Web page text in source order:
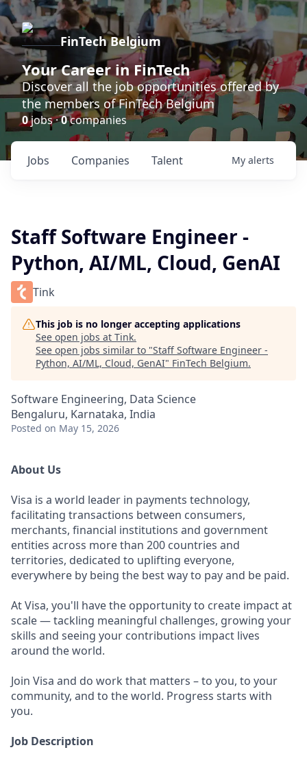
FinTech Belgium
Your Career in FinTech
Discover all the job opportunities offered by
the members of FinTech Belgium
0jobs ·0companies
Jobs Companies Talent My alerts
Staff Software Engineer -
Python, AI/ML, Cloud, GenAI
Tink
This job is no longer accepting applications
See open jobs at Tink.
See open jobs similar to "Staff Software Engineer -
Python, AI/ML, Cloud, GenAI" FinTech Belgium.
Software Engineering, Data Science
Bengaluru, Karnataka, India
Posted on May 15, 2026
About Us
Visa is a world leader in payments technology,
facilitating transactions between consumers,
merchants, financial institutions and government
entities across more than 200 countries and
territories, dedicated to uplifting everyone,
everywhere by being the best way to pay and be paid.
At Visa, you'll have the opportunity to create impact at
scale — tackling meaningful challenges, growing your
skills and seeing your contributions impact lives
around the world.
Join Visa and do work that matters – to you, to your
community, and to the world. Progress starts with
you.
Job Description